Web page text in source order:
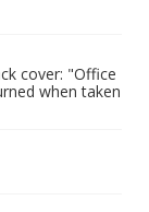
cover: "Office
when taken